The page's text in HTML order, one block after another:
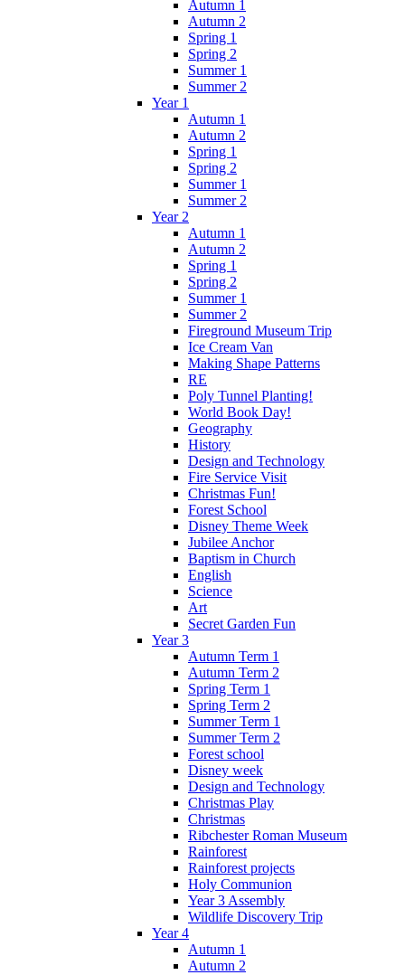
Autumn 1
Autumn 2
Spring 1
Spring 2
Summer 1
Summer 2
Year 1
Autumn 1
Autumn 2
Spring 1
Spring 2
Summer 1
Summer 2
Year 2
Autumn 1
Autumn 2
Spring 1
Spring 2
Summer 1
Summer 2
Fireground Museum Trip
Ice Cream Van
Making Shape Patterns
RE
Poly Tunnel Planting!
World Book Day!
Geography
History
Design and Technology
Fire Service Visit
Christmas Fun!
Forest School
Disney Theme Week
Jubilee Anchor
Baptism in Church
English
Science
Art
Secret Garden Fun
Year 3
Autumn Term 1
Autumn Term 2
Spring Term 1
Spring Term 2
Summer Term 1
Summer Term 2
Forest school
Disney week
Design and Technology
Christmas Play
Christmas
Ribchester Roman Museum
Rainforest
Rainforest projects
Holy Communion
Year 3 Assembly
Wildlife Discovery Trip
Year 4
Autumn 1
Autumn 2